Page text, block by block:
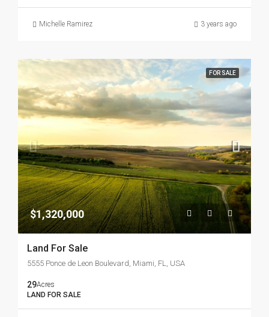
Michelle Ramirez 3 years ago
FOR SALE
$1,320,000
Land For Sale
5555 Ponce de Leon Boulevard, Miami, FL, USA
29Acres
LAND FOR SALE